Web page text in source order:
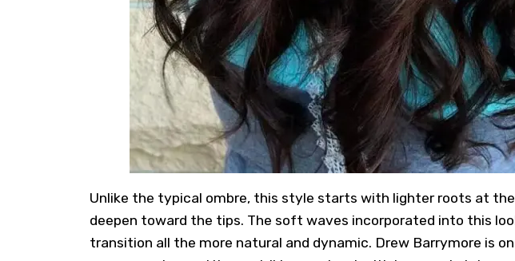
Unlike the typical ombre, this style starts with lighter roots at
deepen toward the tips. The soft waves incorporated into this
transition all the more natural and dynamic. Drew Barrymore is